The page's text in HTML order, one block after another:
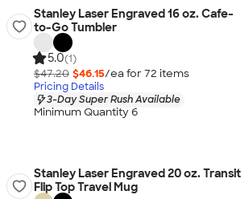
Stanley Laser Engraved 16 oz. Cafe-
to-Go Tumbler
5.0(1)
$47.20 $46.15/ea for 72 items
Pricing Details
3-Day Super Rush Available
Minimum Quantity 6
Stanley Laser Engraved 20 oz. Transit
Flip Top Travel Mug